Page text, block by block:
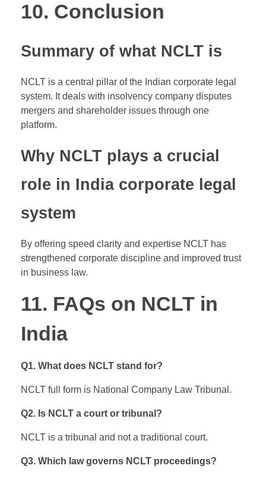
10. Conclusion
Summary of what NCLT is
NCLT is a central pillar of the Indian corporate legal
system. It deals with insolvency company disputes
mergers and shareholder issues through one
platform.
Why NCLT plays a crucial
role in India corporate legal
system
By offering speed clarity and expertise NCLT has
strengthened corporate discipline and improved trust
in business law.
11. FAQs on NCLT in
India
Q1. What does NCLT stand for?
NCLT full form is National Company Law Tribunal.
Q2. Is NCLT a court or tribunal?
NCLT is a tribunal and not a traditional court.
Q3. Which law governs NCLT proceedings?